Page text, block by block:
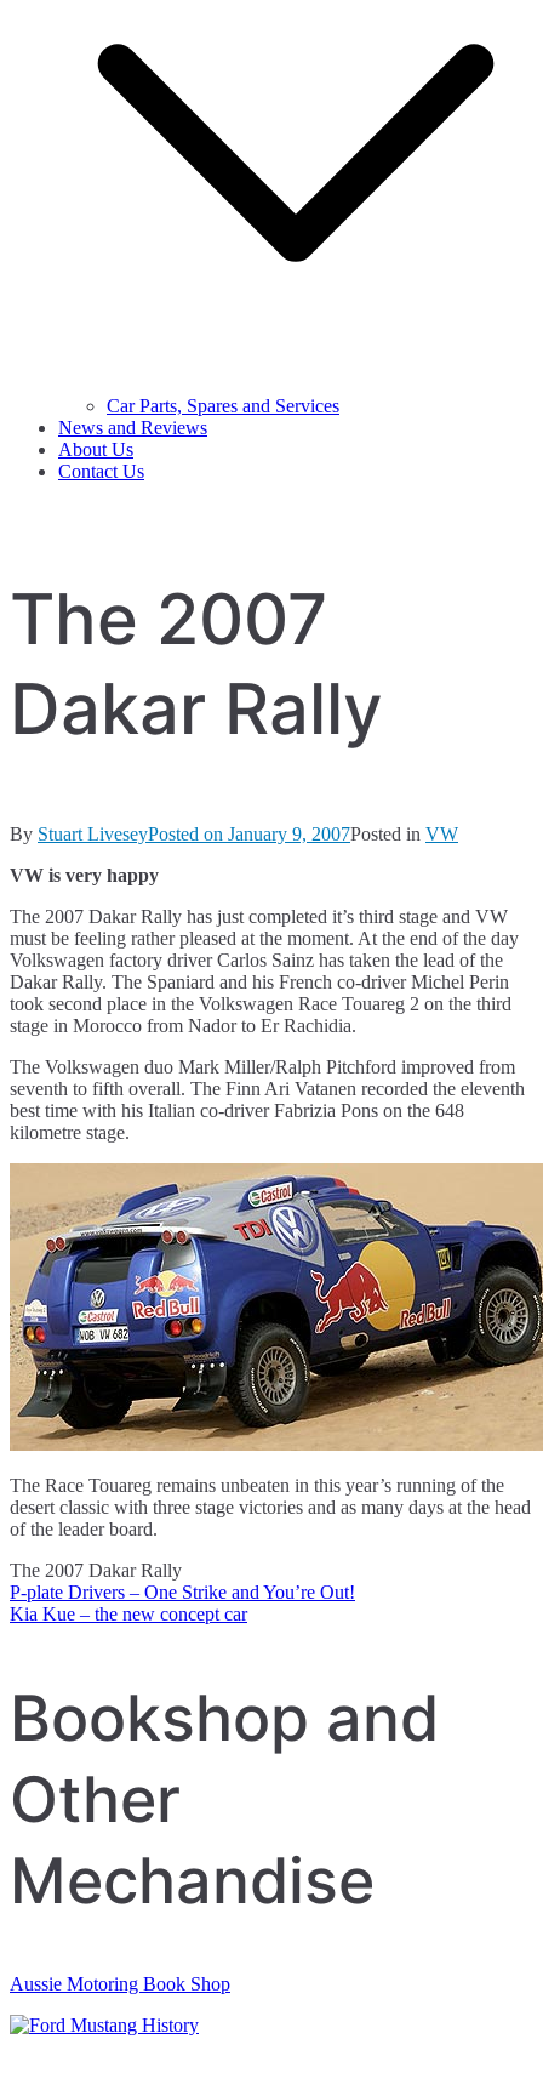
Car Parts, Spares and Services
News and Reviews
About Us
Contact Us
The 2007
Dakar Rally
By Stuart LiveseyPosted on January 9, 2007Posted in VW
VW is very happy
The 2007 Dakar Rally has just completed it’s third stage and VW
must be feeling rather pleased at the moment. At the end of the day
Volkswagen factory driver Carlos Sainz has taken the lead of the
Dakar Rally. The Spaniard and his French co-driver Michel Perin
took second place in the Volkswagen Race Touareg 2 on the third
stage in Morocco from Nador to Er Rachidia.
The Volkswagen duo Mark Miller/Ralph Pitchford improved from
seventh to fifth overall. The Finn Ari Vatanen recorded the eleventh
best time with his Italian co-driver Fabrizia Pons on the 648
kilometre stage.
The Race Touareg remains unbeaten in this year’s running of the
desert classic with three stage victories and as many days at the head
of the leader board.
The 2007 Dakar Rally
Post
navigation
P-plate Drivers – One Strike and You’re Out!
Kia Kue – the new concept car
Bookshop and
Other
Mechandise
Aussie Motoring Book Shop